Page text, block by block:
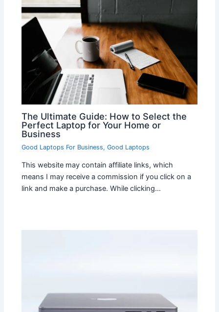
The Ultimate Guide: How to Select the
Perfect Laptop for Your Home or
Business
Good Laptops For Business,Good Laptops
This website may contain affiliate links, which
means I may receive a commission if you click on a
link and make a purchase. While clicking…